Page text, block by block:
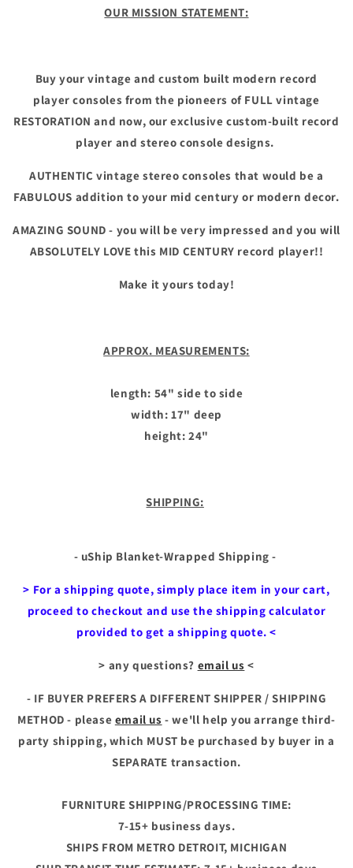
OUR MISSION STATEMENT:
Buy your vintage and custom built modern record
player consoles from the pioneers of FULL vintage
RESTORATION and now, our exclusive custom-built record
player and stereo console designs.
AUTHENTIC vintage stereo consoles that would be a
FABULOUS addition to your mid century or modern decor.
AMAZING SOUND - you will be very impressed and you will
ABSOLUTELY LOVE this MID CENTURY record player!!
Make it yours today!
APPROX. MEASUREMENTS:
length: 54" side to side
width: 17" deep
height: 24"
SHIPPING:
- uShip Blanket-Wrapped Shipping -
> For a shipping quote, simply place item in your cart,
proceed to checkout and use the shipping calculator
provided to get a shipping quote. <
> any questions? email us <
- IF BUYER PREFERS A DIFFERENT SHIPPER / SHIPPING
METHOD - please email us - we'll help you arrange third-
party shipping, which MUST be purchased by buyer in a
SEPARATE transaction.
FURNITURE SHIPPING/PROCESSING TIME:
7-15+ business days.
SHIPS FROM METRO DETROIT, MICHIGAN